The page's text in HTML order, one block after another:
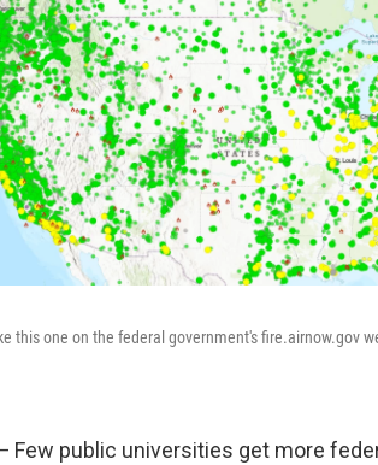
this one on the federal government's fire.airnow.gov
Few public universities get more